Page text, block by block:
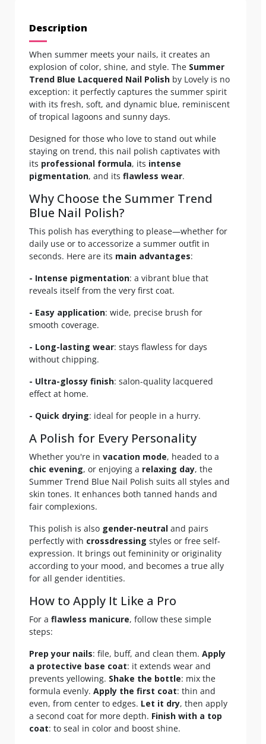
Description
When summer meets your nails, it creates an
explosion of color, shine, and style. The Summer
Trend Blue Lacquered Nail Polish by Lovely is no
exception: it perfectly captures the summer spirit
with its fresh, soft, and dynamic blue, reminiscent
of tropical lagoons and sunny days.
Designed for those who love to stand out while
staying on trend, this nail polish captivates with
its professional formula, its intense
pigmentation, and its flawless wear.
Why Choose the Summer Trend
Blue Nail Polish?
This polish has everything to please—whether for
daily use or to accessorize a summer outfit in
seconds. Here are its main advantages:
- Intense pigmentation: a vibrant blue that
reveals itself from the very first coat.
- Easy application: wide, precise brush for
smooth coverage.
- Long-lasting wear: stays flawless for days
without chipping.
- Ultra-glossy finish: salon-quality lacquered
effect at home.
- Quick drying: ideal for people in a hurry.
A Polish for Every Personality
Whether you're in vacation mode, headed to a
chic evening, or enjoying a relaxing day, the
Summer Trend Blue Nail Polish suits all styles and
skin tones. It enhances both tanned hands and
fair complexions.
This polish is also gender-neutral and pairs
perfectly with crossdressing styles or free self-
expression. It brings out femininity or originality
according to your mood, and becomes a true ally
for all gender identities.
How to Apply It Like a Pro
For a flawless manicure, follow these simple
steps:
Prep your nails: file, buff, and clean them. Apply
a protective base coat: it extends wear and
prevents yellowing. Shake the bottle: mix the
formula evenly. Apply the first coat: thin and
even, from center to edges. Let it dry, then apply
a second coat for more depth. Finish with a top
coat: to seal in color and boost shine.